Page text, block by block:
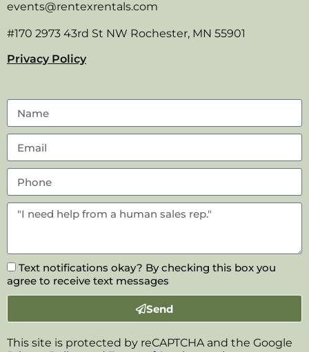
events@rentexrentals.com
#170 2973 43rd St NW Rochester, MN 55901
Privacy Policy
Text notifications okay? By checking this box you
agree to receive text messages
Send
This site is protected by reCAPTCHA and the Google